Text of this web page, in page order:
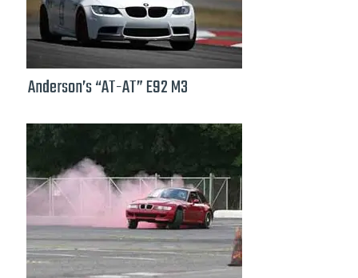
Anderson’s “AT-AT” E92 M3